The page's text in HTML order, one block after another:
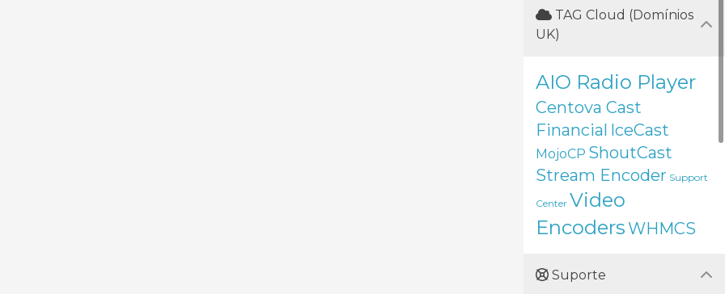
TAG Cloud (Domínios
UK)
AIO Radio Player
Centova Cast
Financial IceCast
MojoCP ShoutCast
Stream Encoder Support
Center Video
EncodersWHMCS
Suporte